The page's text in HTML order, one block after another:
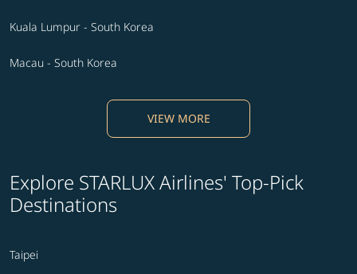
Kuala Lumpur - South Korea
Macau - South Korea
VIEW MORE
Explore STARLUX Airlines' Top-Pick
Destinations
Taipei